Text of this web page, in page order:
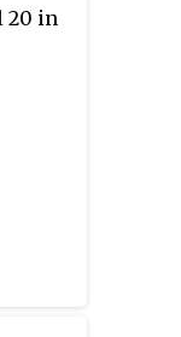
20 in